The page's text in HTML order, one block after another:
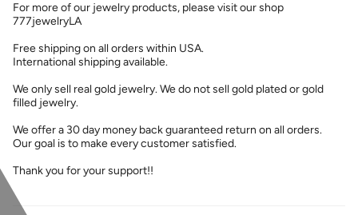
For more of our jewelry products, please visit our shop
777jewelryLA
Free shipping on all orders within USA.
International shipping available.
We only sell real gold jewelry. We do not sell gold plated or gold
filled jewelry.
We offer a 30 day money back guaranteed return on all orders.
Our goal is to make every customer satisfied.
Thank you for your support!!